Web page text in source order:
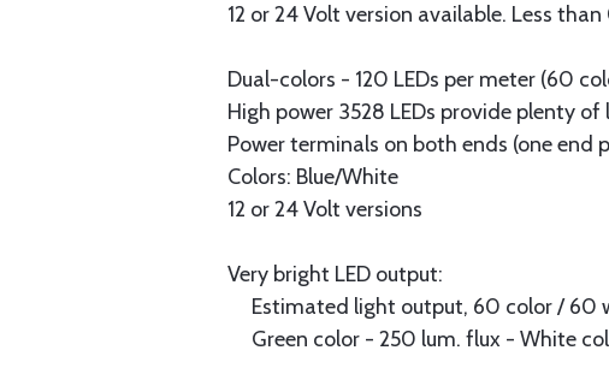
12 or 24 Volt version available. Less
Dual-colors - 120 LEDs per meter (60
High power 3528 LEDs provide plenty
Power terminals on both ends (one
Colors: Blue/White
12 or 24 Volt versions
Very bright LED output:
Estimated light output, 60 color / 60
Green color - 250 lum. flux - White